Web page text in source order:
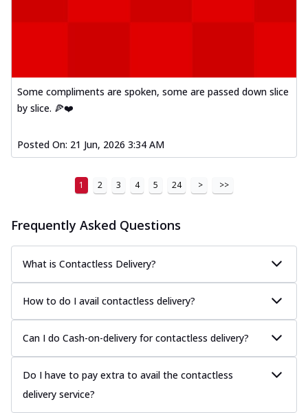
Some compliments are spoken, some are passed down slice
by slice. 🍕❤️
Posted On: 21 Jun, 2026 3:34 AM
1 2 3 4 5 24 > >>
Frequently Asked Questions
What is Contactless Delivery?
How to do I avail contactless delivery?
Can I do Cash-on-delivery for contactless delivery?
Do I have to pay extra to avail the contactless
delivery service?